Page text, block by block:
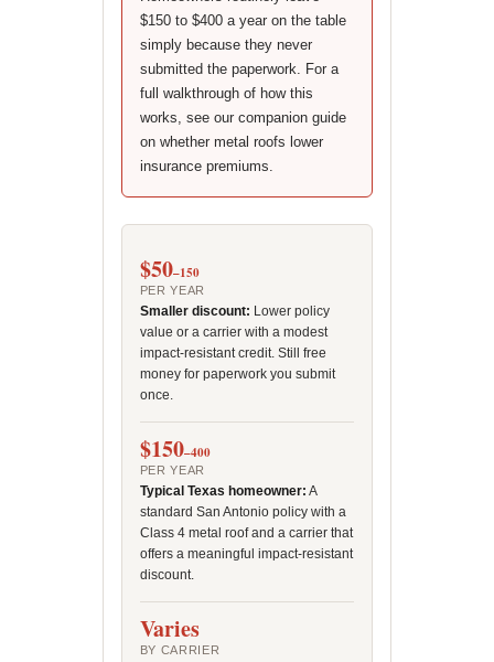
$150 to $400 a year on the table
simply because they never
submitted the paperwork. For a
full walkthrough of how this
works, see our companion guide
on whether metal roofs lower
insurance premiums.
$50–150
PER YEAR
Smaller discount: Lower policy
value or a carrier with a modest
impact-resistant credit. Still free
money for paperwork you submit
once.
$150–400
PER YEAR
Typical Texas homeowner: A
standard San Antonio policy with a
Class 4 metal roof and a carrier that
offers a meaningful impact-resistant
discount.
Varies
BY CARRIER